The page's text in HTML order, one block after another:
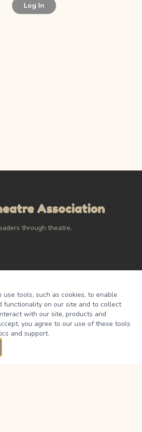
Log In
Association
through theatre.
use tools, such as cookies, to enable
functionality on our site and to collect
with our site, products and
you agree to our use of these tools
and support.